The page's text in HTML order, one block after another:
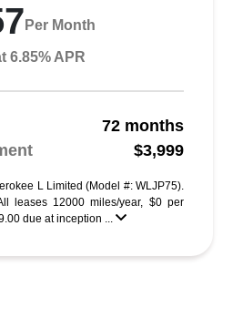
Per Month
6.85% APR
72 months
$3,999
L Limited (Model #: WLJP75).
leases 12000 miles/year, $0 per
due at inception ...